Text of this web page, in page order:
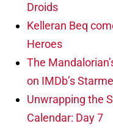
Droids
Kelleran Beq
Heroes
The
on IMDb’s
Unwrapping the
Calendar: Day 7